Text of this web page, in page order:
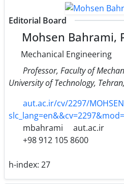
Editorial Board
Mohsen Bahrami,
Mechanical Engineering
Professor, Faculty of
University of Technology,
aut.ac.ir/cv/2297/
mbahrami
aut.ac.ir
+98 912 105 8600
h-index: 27